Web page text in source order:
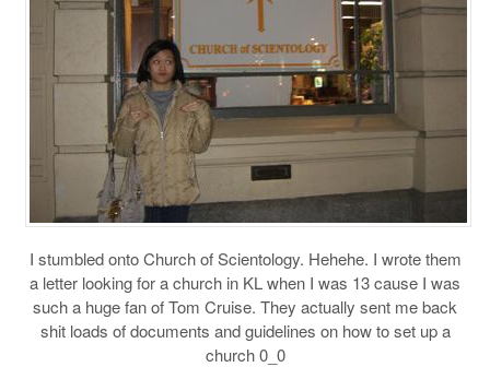
I stumbled onto Church of Scientology. Hehehe. I wrote them
a letter looking for a church in KL when I was 13 cause I was
such a huge fan of Tom Cruise. They actually sent me back
shit loads of documents and guidelines on how to set up a
church 0_0